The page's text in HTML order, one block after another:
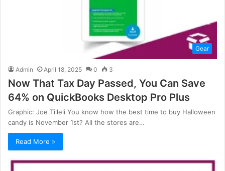
Gear
Admin April 18, 2025 0 3
Now That Tax Day Passed, You Can Save
64% on QuickBooks Desktop Pro Plus
Graphic: Joe Tilleli You know how the best time to buy Halloween
candy is November 1st? All the stores are…
Read More »